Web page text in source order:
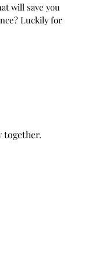
will save you
Luckily for
together.